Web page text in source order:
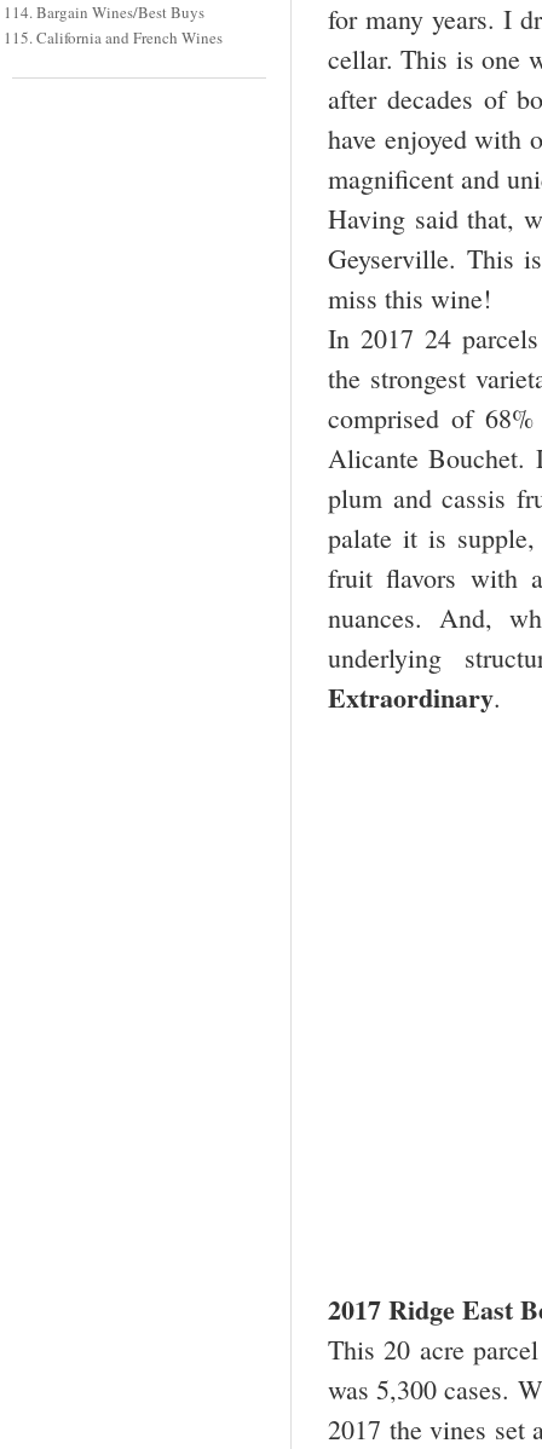
Bargain Wines/Best Buys
California and French Wines
for many years. I
cellar. This is one
after decades of
have enjoyed with
magnificent and
Having said that,
Geyserville. This
miss this wine!
In 2017 24
the strongest
comprised of
Alicante Bouchet.
plum and cassis
palate it is
fruit flavors with
nuances. And,
underlying
Extraordinary
2017 Ridge East
This 20 acre
was 5,300 cases.
2017 the vines set